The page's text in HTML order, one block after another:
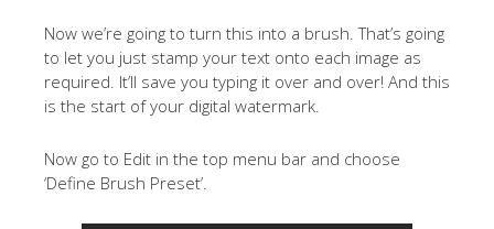
Now we’re going to turn this into a brush. That’s going
to let you just stamp your text onto each image as
required. It’ll save you typing it over and over! And this
is the start of your digital watermark.
Now go to Edit in the top menu bar and choose
‘Define Brush Preset’.